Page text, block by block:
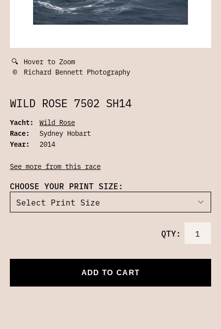
🔍 Hover to Zoom
©
Richard Bennett Photography
WILD ROSE 7502 SH14
Yacht:
Wild Rose
Race:
Sydney Hobart
Year:
2014
See more from this race
CHOOSE YOUR PRINT SIZE:
QTY:
ADD TO CART